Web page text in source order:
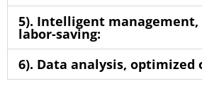
5). Intelligent
labor-saving:
6). Data analysis, optimized